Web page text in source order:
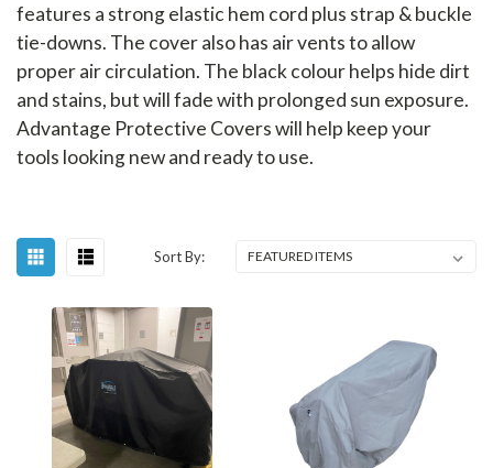
features a strong elastic hem cord plus strap & buckle
tie-downs. The cover also has air vents to allow
proper air circulation. The black colour helps hide dirt
and stains, but will fade with prolonged sun exposure.
Advantage Protective Covers will help keep your
tools looking new and ready to use.
Sort By: